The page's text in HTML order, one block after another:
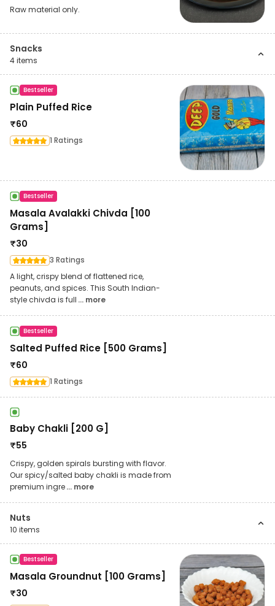
Raw material only.
Snacks
4items
Bestseller
Plain Puffed Rice
₹60
1 Ratings
Bestseller
Masala Avalakki Chivda [100
Grams]
₹30
3 Ratings
A light, crispy blend of flattened rice,
peanuts, and spices. This South Indian-
style chivda is full ... more
Bestseller
Salted Puffed Rice [500 Grams]
₹60
1 Ratings
Baby Chakli [200 G]
₹55
Crispy, golden spirals bursting with flavor.
Our spicy/salted baby chakli is made from
premium ingre... more
Nuts
10 items
Bestseller
Masala Groundnut [100 Grams]
₹30